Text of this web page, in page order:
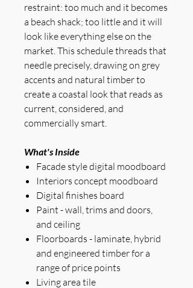
restraint: too much and it becomes
a beach shack; too little and it will
look like everything else on the
market. This schedule threads that
needle precisely, drawing on grey
accents and natural timber to
create a coastal look that reads as
current, considered, and
commercially smart.
What's Inside
Facade style digital moodboard
Interiors concept moodboard
Digital finishes board
Paint - wall, trims and doors,
and ceiling
Floorboards - laminate, hybrid
and engineered timber for a
range of price points
Living area tile